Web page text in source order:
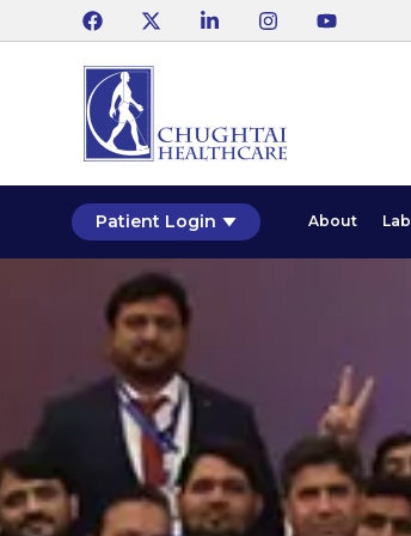
Patient Login About Lab